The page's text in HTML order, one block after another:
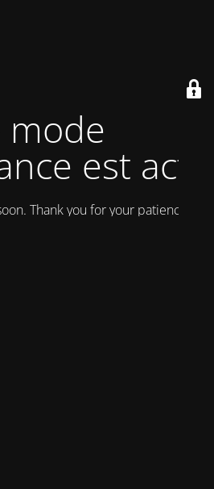
mode
est actif
Thank you for your patience!